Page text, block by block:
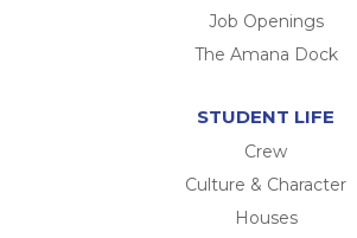
Job Openings
The Amana Dock
STUDENT LIFE
Crew
Culture & Character
Houses